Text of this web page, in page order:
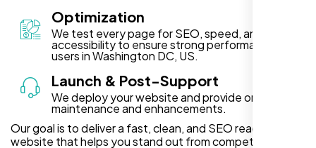
Optimization
We test every page for SEO, speed, and
accessibility to ensure strong performance for
users in Washington DC, US.
Launch & Post-Support
We deploy your website and provide ongoing
maintenance and enhancements.
Our goal is to deliver a fast, clean, and SEO ready
website that helps you stand out from competitors in